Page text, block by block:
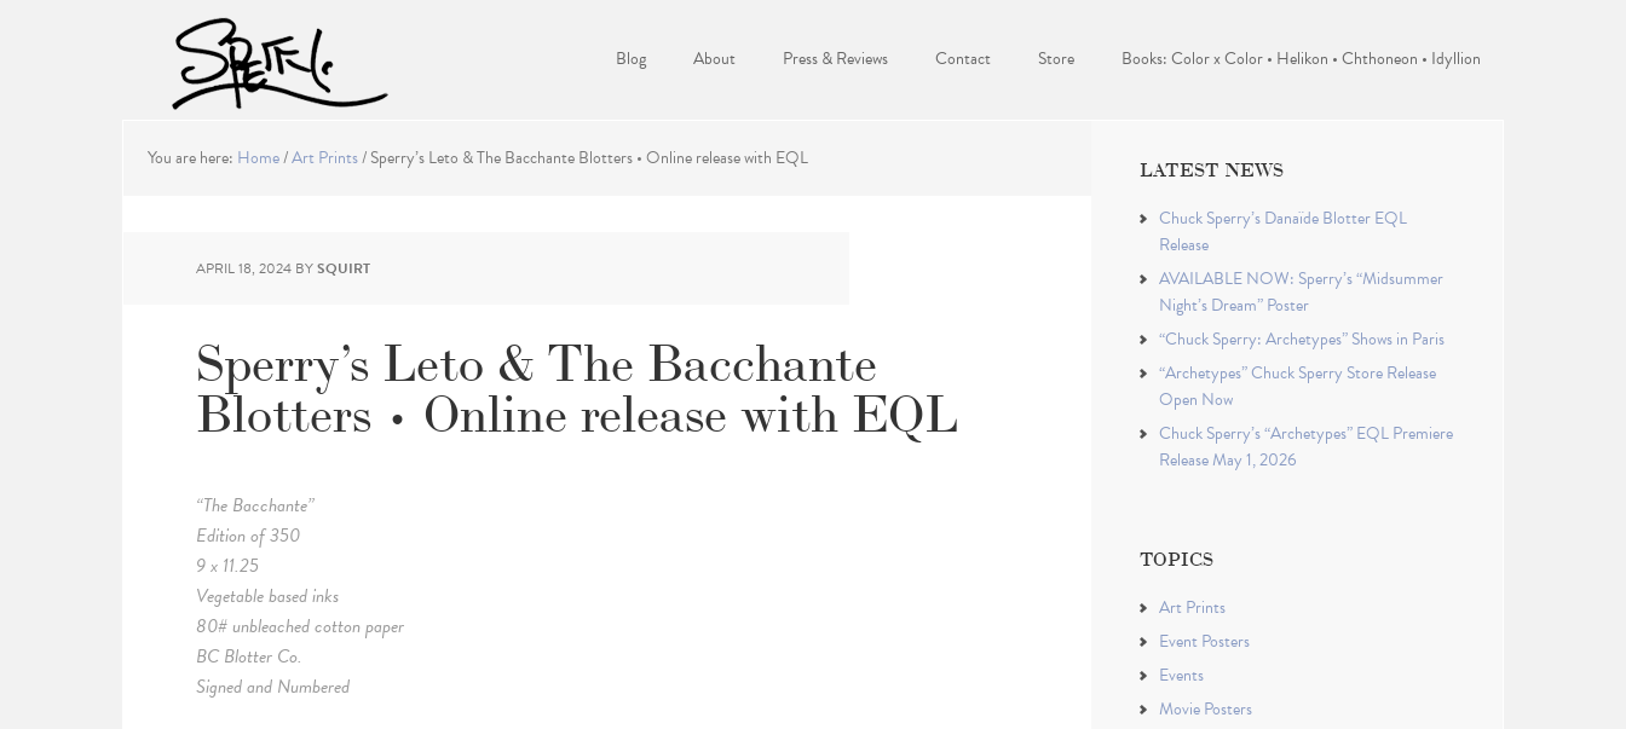
Blog About Press & Reviews Contact Store Books: Color x Color • Helikon • Chthoneon • Idyllion
You are here: Home/Art Prints/Sperry’s Leto & The Bacchante Blotters • Online release with EQL
APRIL 18, 2024 BYSQUIRT
Sperry’s Leto & The Bacchante
Blotters • Online release with EQL
“The Bacchante”
Edition of 350
9 x 11.25
Vegetable based inks
80# unbleached cotton paper
BC Blotter Co.
Signed and Numbered
LATEST NEWS
Chuck Sperry’s Danaïde Blotter EQL
Release
AVAILABLE NOW: Sperry’s “Midsummer
Night’s Dream” Poster
“Chuck Sperry: Archetypes” Shows in Paris
“Archetypes” Chuck Sperry Store Release
Open Now
Chuck Sperry’s “Archetypes” EQL Premiere
Release May 1, 2026
TOPICS
Art Prints
Event Posters
Events
Movie Posters